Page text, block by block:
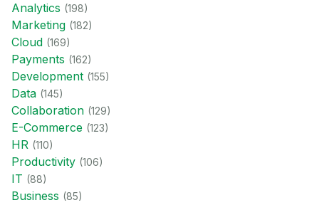
Analytics (198)
Marketing (182)
Cloud (169)
Payments (162)
Development (155)
Data (145)
Collaboration (129)
E-Commerce (123)
HR (110)
Productivity (106)
IT (88)
Business (85)